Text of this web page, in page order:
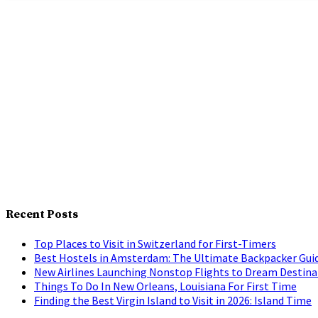
Recent Posts
Top Places to Visit in Switzerland for First-Timers
Best Hostels in Amsterdam: The Ultimate Backpacker
New Airlines Launching Nonstop Flights to Dream
Things To Do In New Orleans, Louisiana For First Time
Finding the Best Virgin Island to Visit in 2026: Island Time